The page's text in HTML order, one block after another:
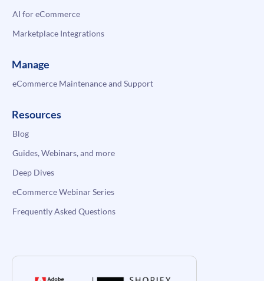
AI for eCommerce
Marketplace Integrations
Manage
eCommerce Maintenance and Support
Resources
Blog
Guides, Webinars, and more
Deep Dives
eCommerce Webinar Series
Frequently Asked Questions